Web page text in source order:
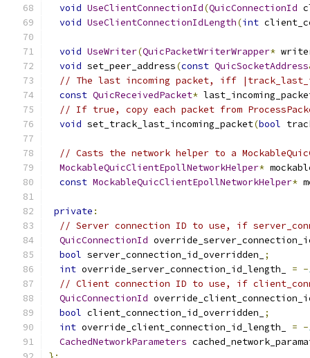
void UseClientConnectionId(QuicConnectionId
void UseClientConnectionIdLength(int
void UseWriter(QuicPacketWriterWrapper*
void set_peer_address(const QuicSocketAddress
// The last incoming packet, iff
const QuicReceivedPacket*
// If true, copy each packet from
void set_track_last_incoming_packet(bool
// Casts the network helper to a
MockableQuicClientEpollNetworkHelper*
const MockableQuicClientEpollNetworkHelper*
private :
// Server connection ID to use, if
QuicConnectionId
bool server_connection_id_overridden_
;
int override_server_connection_id_length_ = -
// Client connection ID to use, if
QuicConnectionId
bool client_connection_id_overridden_
;
int override_client_connection_id_length_ = -
CachedNetworkParameters